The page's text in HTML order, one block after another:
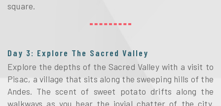
square.
Day 3: Explore The Sacred Valley
Explore the depths of the Sacred Valley with a visit to
Pisac, a village that sits along the sweeping hills of the
Andes. The scent of sweet potato drifts along the
walkways as you hear the jovial chatter of the city.